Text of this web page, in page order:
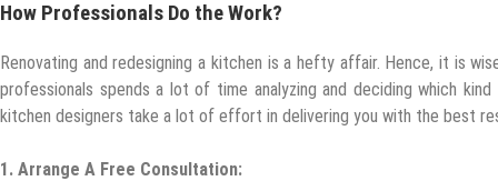
How Professionals Do the Work?
Renovating and redesigning a kitchen is a hefty affair. Hence, it is
professionals spends a lot of time analyzing and deciding which
kitchen designers take a lot of effort in delivering you with the best
1. Arrange A Free Consultation: